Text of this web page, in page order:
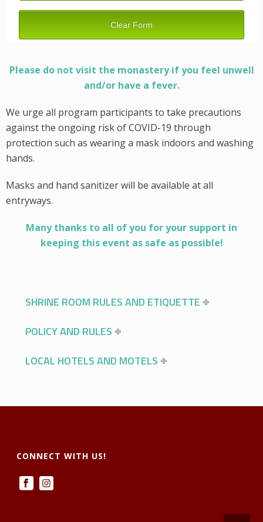
Please do not visit the monastery if you feel unwell
and/or have a fever.
We urge all program participants to take precautions
against the ongoing risk of COVID-19 through
protection such as wearing a mask indoors and washing
hands.
Masks and hand sanitizer will be available at all
entryways.
Many thanks to all of you for your support in
keeping this event as safe as possible!
SHRINE ROOM RULES AND ETIQUETTE
POLICY AND RULES
LOCAL HOTELS AND MOTELS
CONNECT WITH US!